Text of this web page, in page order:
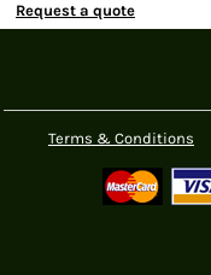
Request a quote
Terms & Conditions